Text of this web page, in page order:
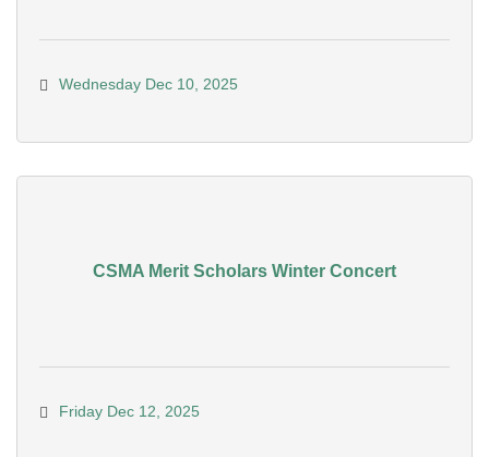
Wednesday Dec 10, 2025
CSMA Merit Scholars Winter Concert
Friday Dec 12, 2025